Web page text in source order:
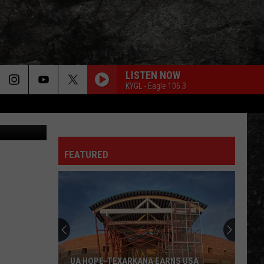
LISTEN NOW
KYGL - Eagle 106.3
FEATURED
UA HOPE-TEXARKANA EARNS USA